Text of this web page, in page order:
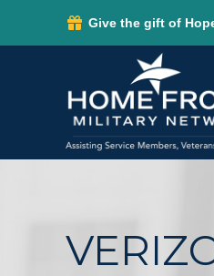
Give the gift of